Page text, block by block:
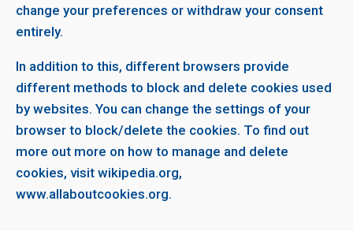
change your preferences or withdraw your consent
entirely.
In addition to this, different browsers provide
different methods to block and delete cookies used
by websites. You can change the settings of your
browser to block/delete the cookies. To find out
more out more on how to manage and delete
cookies, visit wikipedia.org,
www.allaboutcookies.org.